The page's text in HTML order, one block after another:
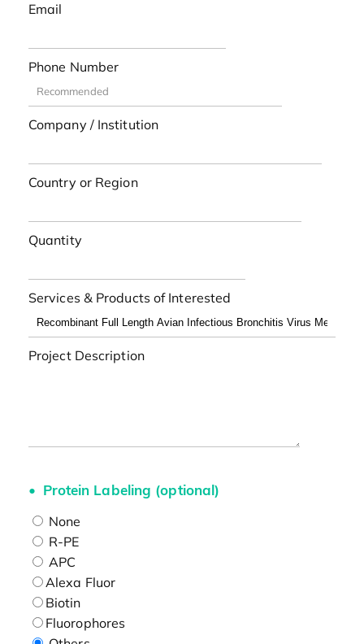
Email
Phone Number
Company / Institution
Country or Region
Quantity
Services & Products of Interested
Project Description
Protein Labeling (optional)
None
R-PE
APC
Alexa Fluor
Biotin
Fluorophores